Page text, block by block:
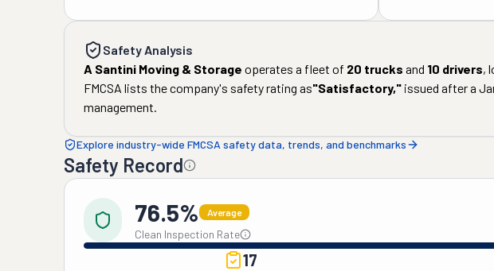
Safety Analysis
A Santini Moving & Storage operates a fleet of 20 trucks and 10 drivers,
FMCSA lists the company's safety rating as"Satisfactory," issued after a
management.
Explore industry-wide FMCSA safety data, trends, and benchmarks
Safety Record
76.5% Average
Clean Inspection Rate
17